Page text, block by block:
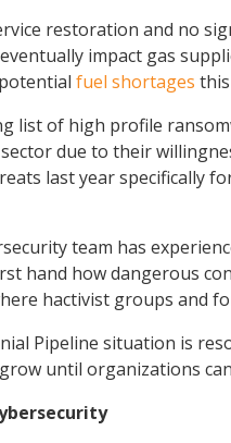
restoration and no
impact gas
fuel shortages
list of high profile
due to their
last year specifically
team has
hand how dangerous
hactivist groups and
Pipeline situation is
until organizations